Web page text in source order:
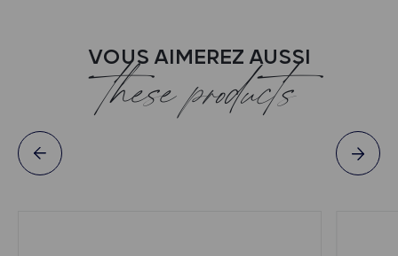
VOUS AIMEREZ AUSSI
these products